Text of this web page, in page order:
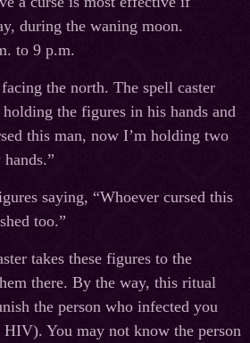
during the waning moon.
to 9 p.m.
the north. The spell caster
the figures in his hands and
this man, now I’m holding two
saying, “Whoever cursed this
too.”
takes these figures to the
there. By the way, this ritual
the person who infected you
You may not know the person